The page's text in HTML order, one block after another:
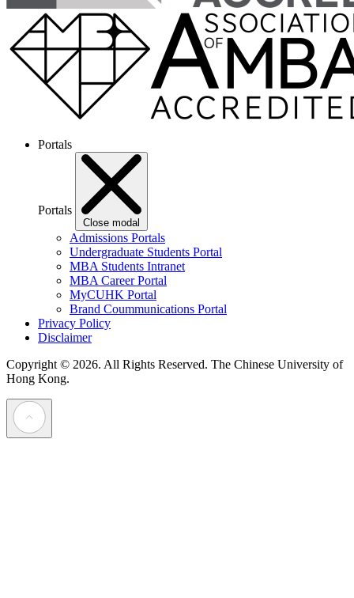
Portals
Portals
Close modal
Admissions Portals
Undergraduate Students Portal
MBA Students Intranet
MBA Career Portal
MyCUHK Portal
Brand Coummunications Portal
Privacy Policy
Disclaimer
Copyright © 2026. All Rights Reserved. The Chinese University of
Hong Kong.